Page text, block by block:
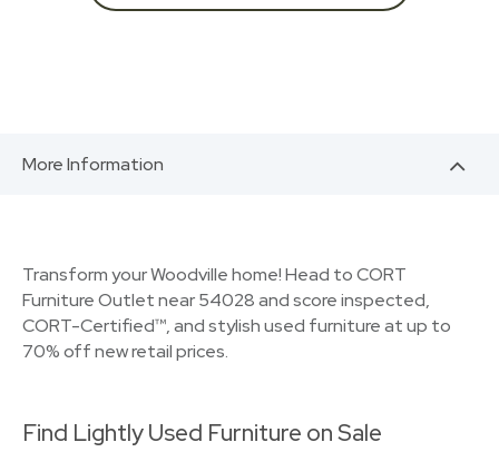
More Information
Transform your Woodville home! Head to CORT
Furniture Outlet near 54028 and score inspected,
CORT-Certified™, and stylish used furniture at up to
70% off new retail prices.
Find Lightly Used Furniture on Sale